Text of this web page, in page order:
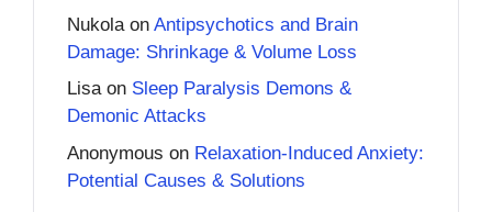
Nukola on Antipsychotics and Brain
Damage: Shrinkage & Volume Loss
Lisaon Sleep Paralysis Demons &
Demonic Attacks
Anonymous on Relaxation-Induced Anxiety:
Potential Causes & Solutions